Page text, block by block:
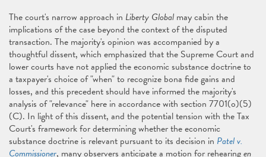
The court's narrow approach in Liberty Global may cabin the
implications of the case beyond the context of the disputed
transaction. The majority's opinion was accompanied by a
thoughtful dissent, which emphasized that the Supreme Court and
lower courts have not applied the economic substance doctrine to
a taxpayer's choice of "when" to recognize bona fide gains and
losses, and this precedent should have informed the majority's
analysis of "relevance" here in accordance with section 7701(o)(5)
(C). In light of this dissent, and the potential tension with the Tax
Court's framework for determining whether the economic
substance doctrine is relevant pursuant to its decision in Patel v.
Commissioner, many observers anticipate a motion for rehearingen